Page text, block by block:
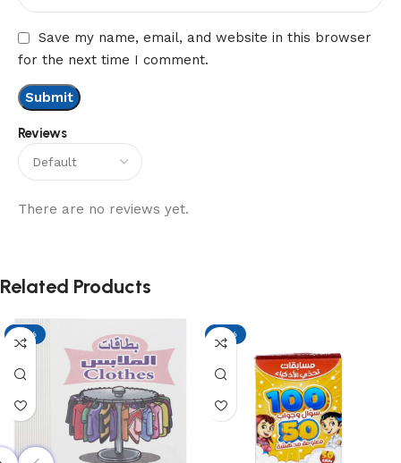
Reviews
There are no reviews yet.
Save my name, email, and website in this browser
for the next time I comment.
Related Products
-13% -13%